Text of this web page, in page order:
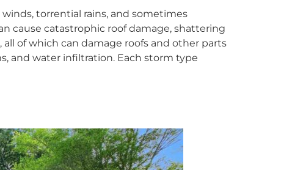
torrential rains, and sometimes
cause catastrophic roof damage, shattering
of which can damage roofs and other parts
and water infiltration. Each storm type